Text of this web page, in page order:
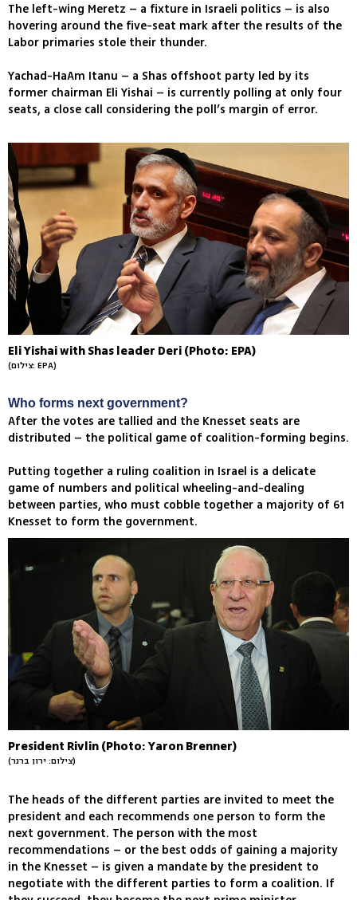
The left-wing Meretz – a fixture in Israeli politics – is also
hovering around the five-seat mark after the results of the
Labor primaries stole their thunder.
Yachad-HaAm Itanu – a Shas offshoot party led by its
former chairman Eli Yishai – is currently polling at only four
seats, a close call considering the poll’s margin of error.
Eli Yishai with Shas leader Deri (Photo: EPA)
(צילום: EPA)
Who forms next government?
After the votes are tallied and the Knesset seats are
distributed – the political game of coalition-forming begins.
Putting together a ruling coalition in Israel is a delicate
game of numbers and political wheeling-and-dealing
between parties, who must cobble together a majority of 61
Knesset to form the government.
President Rivlin (Photo: Yaron Brenner)
(צילום: ירון ברנר)
The heads of the different parties are invited to meet the
president and each recommends one person to form the
next government. The person with the most
recommendations – or the best odds of gaining a majority
in the Knesset – is given a mandate by the president to
negotiate with the different parties to form a coalition. If